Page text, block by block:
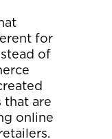
for
of
that are
online